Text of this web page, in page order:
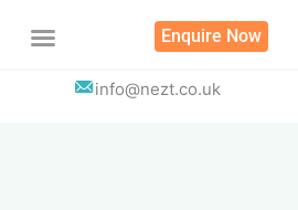
Enquire Now
info@nezt.co.uk